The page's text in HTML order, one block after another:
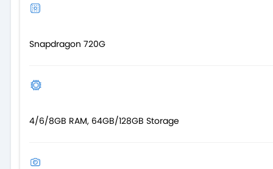
Snapdragon 720G
4/6/8GB RAM, 64GB/128GB Storage